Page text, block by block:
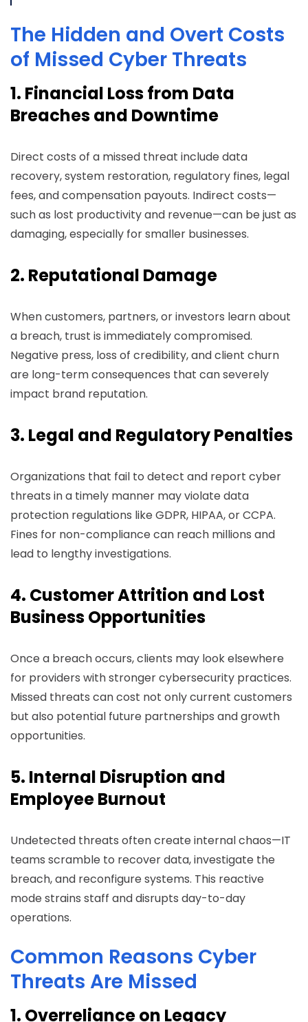
The Hidden and Overt Costs
of Missed Cyber Threats
1. Financial Loss from Data
Breaches and Downtime
Direct costs of a missed threat include data
recovery, system restoration, regulatory fines, legal
fees, and compensation payouts. Indirect costs—
such as lost productivity and revenue—can be just as
damaging, especially for smaller businesses.
2. Reputational Damage
When customers, partners, or investors learn about
a breach, trust is immediately compromised.
Negative press, loss of credibility, and client churn
are long-term consequences that can severely
impact brand reputation.
3. Legal and Regulatory Penalties
Organizations that fail to detect and report cyber
threats in a timely manner may violate data
protection regulations like GDPR, HIPAA, or CCPA.
Fines for non-compliance can reach millions and
lead to lengthy investigations.
4. Customer Attrition and Lost
Business Opportunities
Once a breach occurs, clients may look elsewhere
for providers with stronger cybersecurity practices.
Missed threats can cost not only current customers
but also potential future partnerships and growth
opportunities.
5. Internal Disruption and
Employee Burnout
Undetected threats often create internal chaos—IT
teams scramble to recover data, investigate the
breach, and reconfigure systems. This reactive
mode strains staff and disrupts day-to-day
operations.
Common Reasons Cyber
Threats Are Missed
1. Overreliance on Legacy